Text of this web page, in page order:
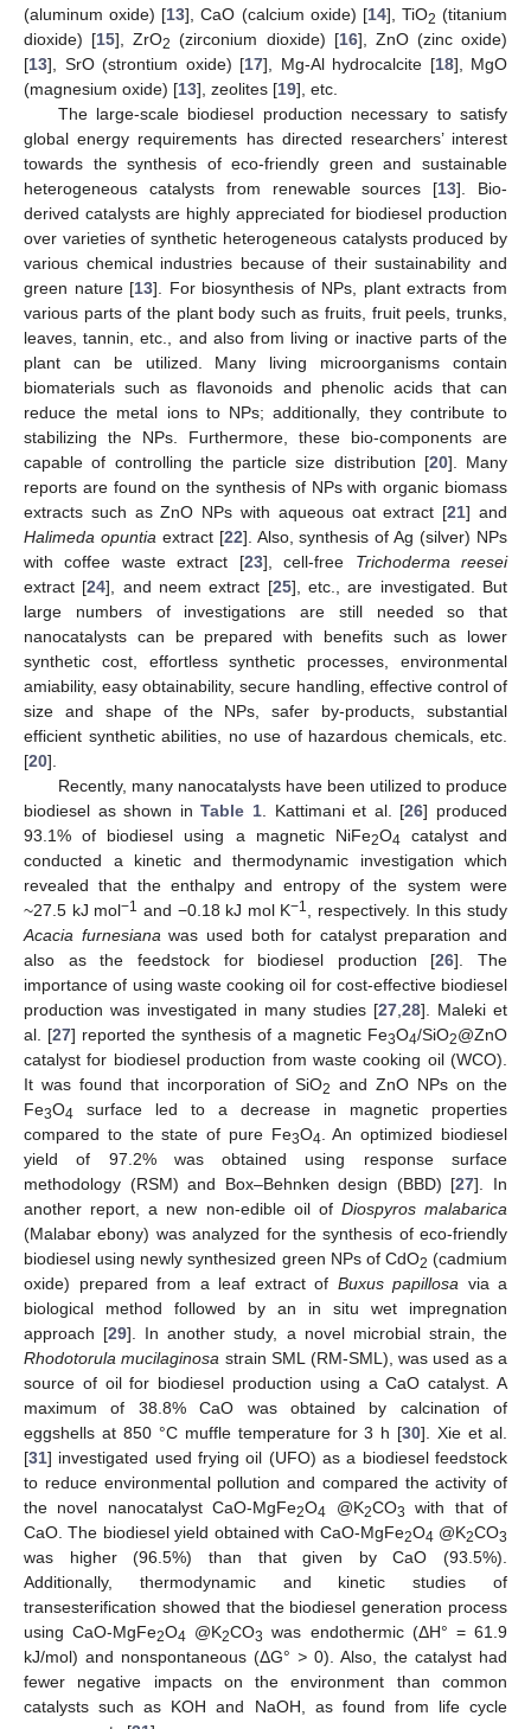
(aluminum oxide) [13], CaO (calcium oxide) [14], TiO2 (titanium
dioxide) [15], ZrO2 (zirconium dioxide) [16], ZnO (zinc oxide)
[13], SrO (strontium oxide) [17], Mg-Al hydrocalcite [18], MgO
(magnesium oxide) [13], zeolites [19], etc.
The large-scale biodiesel production necessary to satisfy
global energy requirements has directed researchers’ interest
towards the synthesis of eco-friendly green and sustainable
heterogeneous catalysts from renewable sources [13]. Bio-
derived catalysts are highly appreciated for biodiesel production
over varieties of synthetic heterogeneous catalysts produced by
various chemical industries because of their sustainability and
green nature [13]. For biosynthesis of NPs, plant extracts from
various parts of the plant body such as fruits, fruit peels, trunks,
leaves, tannin, etc., and also from living or inactive parts of the
plant can be utilized. Many living microorganisms contain
biomaterials such as flavonoids and phenolic acids that can
reduce the metal ions to NPs; additionally, they contribute to
stabilizing the NPs. Furthermore, these bio-components are
capable of controlling the particle size distribution [20]. Many
reports are found on the synthesis of NPs with organic biomass
extracts such as ZnO NPs with aqueous oat extract [21] and
Halimeda opuntia extract [22]. Also, synthesis of Ag (silver) NPs
with coffee waste extract [23], cell-free Trichoderma reesei
extract [24], and neem extract [25], etc., are investigated. But
large numbers of investigations are still needed so that
nanocatalysts can be prepared with benefits such as lower
synthetic cost, effortless synthetic processes, environmental
amiability, easy obtainability, secure handling, effective control of
size and shape of the NPs, safer by-products, substantial
efficient synthetic abilities, no use of hazardous chemicals, etc.
[20].
Recently, many nanocatalysts have been utilized to produce
biodiesel as shown inTable 1 . Kattimani et al. [26] produced
93.1% of biodiesel using a magnetic NiFe2O4 catalyst and
conducted a kinetic and thermodynamic investigation which
revealed that the enthalpy and entropy of the system were
~27.5 kJ mol−1 and −0.18 kJ mol K−1
, respectively. In this study
Acacia furnesiana was used both for catalyst preparation and
also as the feedstock for biodiesel production [26]. The
importance of using waste cooking oil for cost-effective biodiesel
production was investigated in many studies [27 28]. Maleki et
al. [27] reported the synthesis of a magnetic Fe3O4/SiO2@ZnO
catalyst for biodiesel production from waste cooking oil (WCO).
It was found that incorporation of SiO2 and ZnO NPs on the
Fe3O4 surface led to a decrease in magnetic properties
compared to the state of pure Fe3O4 . An optimized biodiesel
yield of 97.2% was obtained using response surface
methodology (RSM) and Box–Behnken design (BBD) [27]. In
another report, a new non-edible oil of Diospyros malabarica
(Malabar ebony) was analyzed for the synthesis of eco-friendly
biodiesel using newly synthesized green NPs of CdO2 (cadmium
oxide) prepared from a leaf extract of Buxus papillosa via a
biological method followed by an in situ wet impregnation
approach [29]. In another study, a novel microbial strain, the
Rhodotorula mucilaginosa strain SML (RM-SML), was used as a
source of oil for biodiesel production using a CaO catalyst. A
maximum of 38.8% CaO was obtained by calcination of
eggshells at 850 °C muffle temperature for 3 h [30]. Xie et al.
[31] investigated used frying oil (UFO) as a biodiesel feedstock
to reduce environmental pollution and compared the activity of
the novel nanocatalyst CaO-MgFe2O4 @K2CO3
with that of
CaO. The biodiesel yield obtained with CaO-MgFe2O4 @K2CO3
was higher (96.5%) than that given by CaO (93.5%).
Additionally, thermodynamic and kinetic studies of
transesterification showed that the biodiesel generation process
using CaO-MgFe2O4 @K2CO3 was endothermic (ΔH° = 61.9
kJ/mol) and nonspontaneous (ΔG° > 0). Also, the catalyst had
fewer negative impacts on the environment than common
catalysts such as KOH and NaOH, as found from life cycle